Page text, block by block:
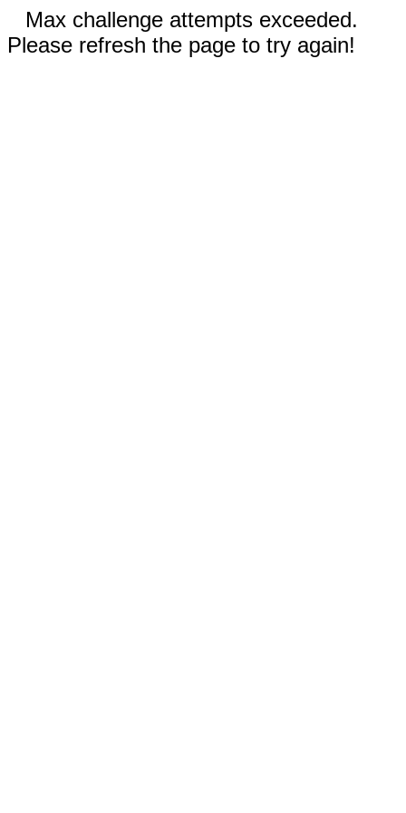
Max challenge attempts exceeded.
Please refresh the page to try again!